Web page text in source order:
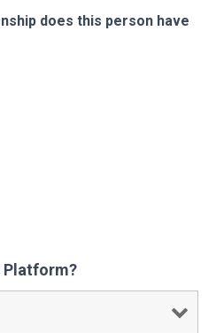
does this person have
Platform?